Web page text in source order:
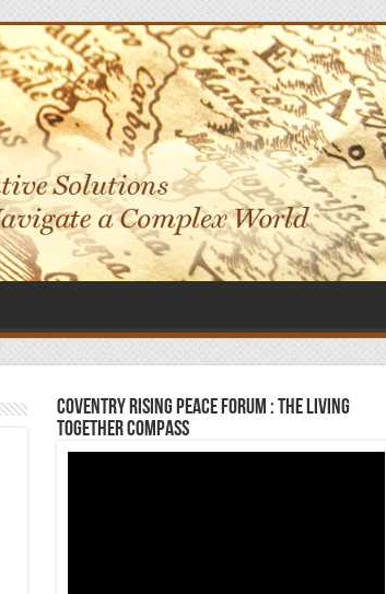
Coventry Rising Peace Forum : The Living
Together Compass